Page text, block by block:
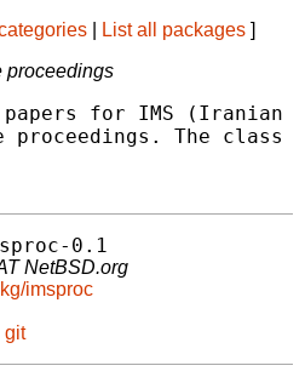
List all packages ]
proceedings
for IMS (Iranian
proceedings. The class
0.1
NetBSD.org
imsproc
git